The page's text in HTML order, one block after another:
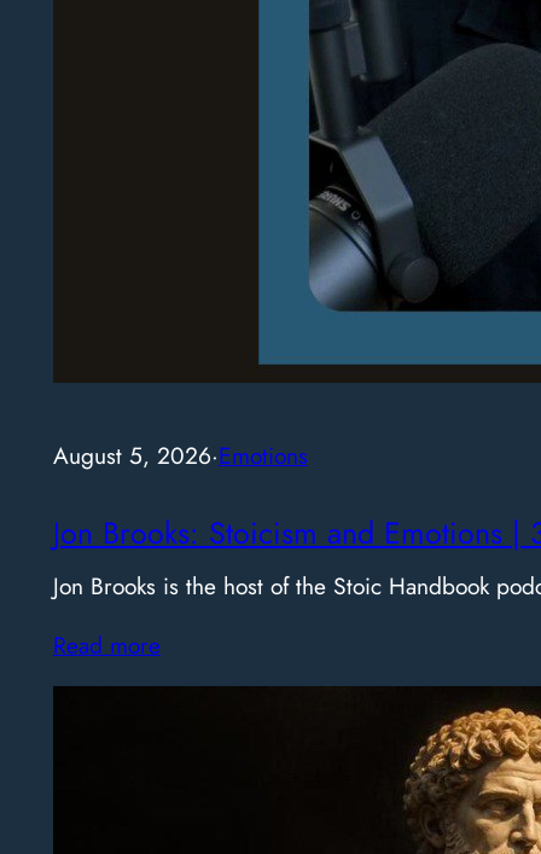
August 5, 2026·Emotions
Jon Brooks: Stoicism and Emotions |
Jon Brooks is the host of the Stoic Handbook
Read more